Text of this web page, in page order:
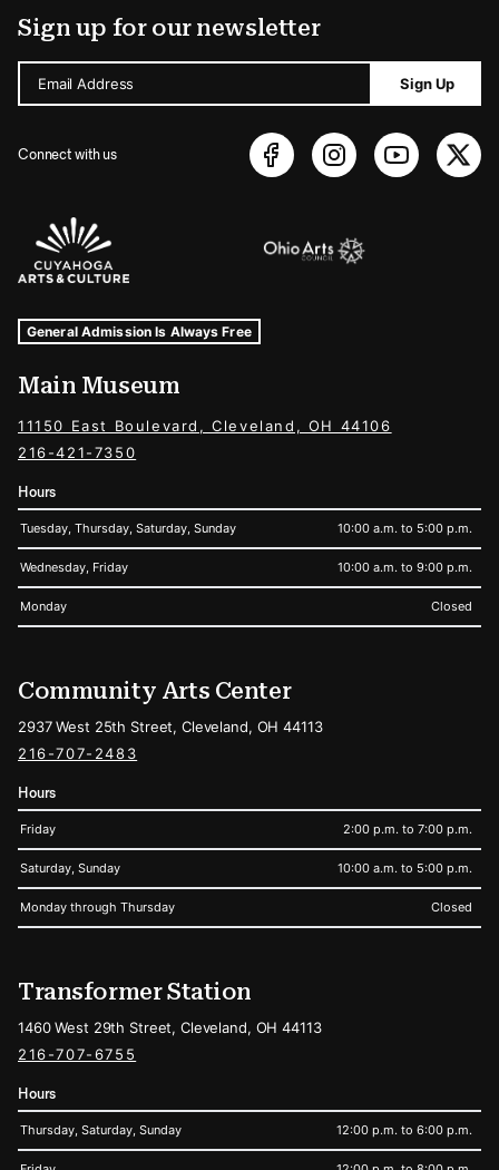
Sign up for our newsletter
Email Address Sign Up
Connect with us
Sponsors Logos
Museum Hours and Locations
Tags For: Hours and Locations
General Admission Is Always Free
Main Museum
11150 East Boulevard, Cleveland, OH 44106
216-421-7350
Hours
Tuesday, Thursday, Saturday, Sunday 10:00 a.m. to 5:00 p.m.
Wednesday, Friday 10:00 a.m. to 9:00 p.m.
Monday Closed
Community Arts Center
2937 West 25th Street, Cleveland, OH 44113
216-707-2483
Hours
Friday 2:00 p.m. to 7:00 p.m.
Saturday, Sunday 10:00 a.m. to 5:00 p.m.
Monday through Thursday Closed
Transformer Station
1460 West 29th Street, Cleveland, OH 44113
216-707-6755
Hours
Thursday, Saturday, Sunday 12:00 p.m. to 6:00 p.m.